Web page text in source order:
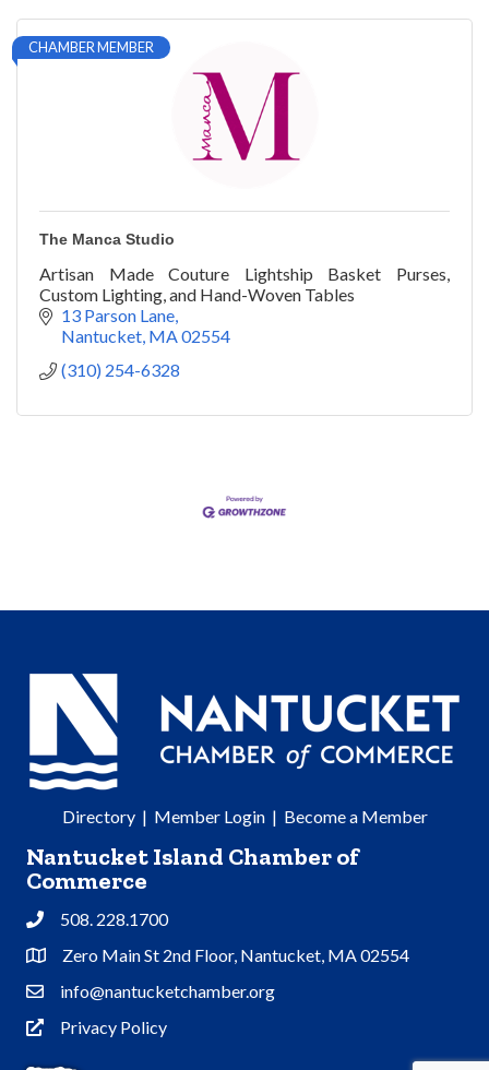
CHAMBER MEMBER
The Manca Studio
Artisan Made Couture Lightship Basket Purses,
Custom Lighting, and Hand-Woven Tables
13 Parson Lane
Nantucket MA02554
(310) 254-6328
Directory| Member Login| Become a Member
Nantucket Island Chamber of
Commerce
Phone508. 228.1700
Address & Map
Zero Main St 2nd Floor, Nantucket, MA 02554
Contact Us
info@nantucketchamber.org
Privacy Policy
Privacy Policy